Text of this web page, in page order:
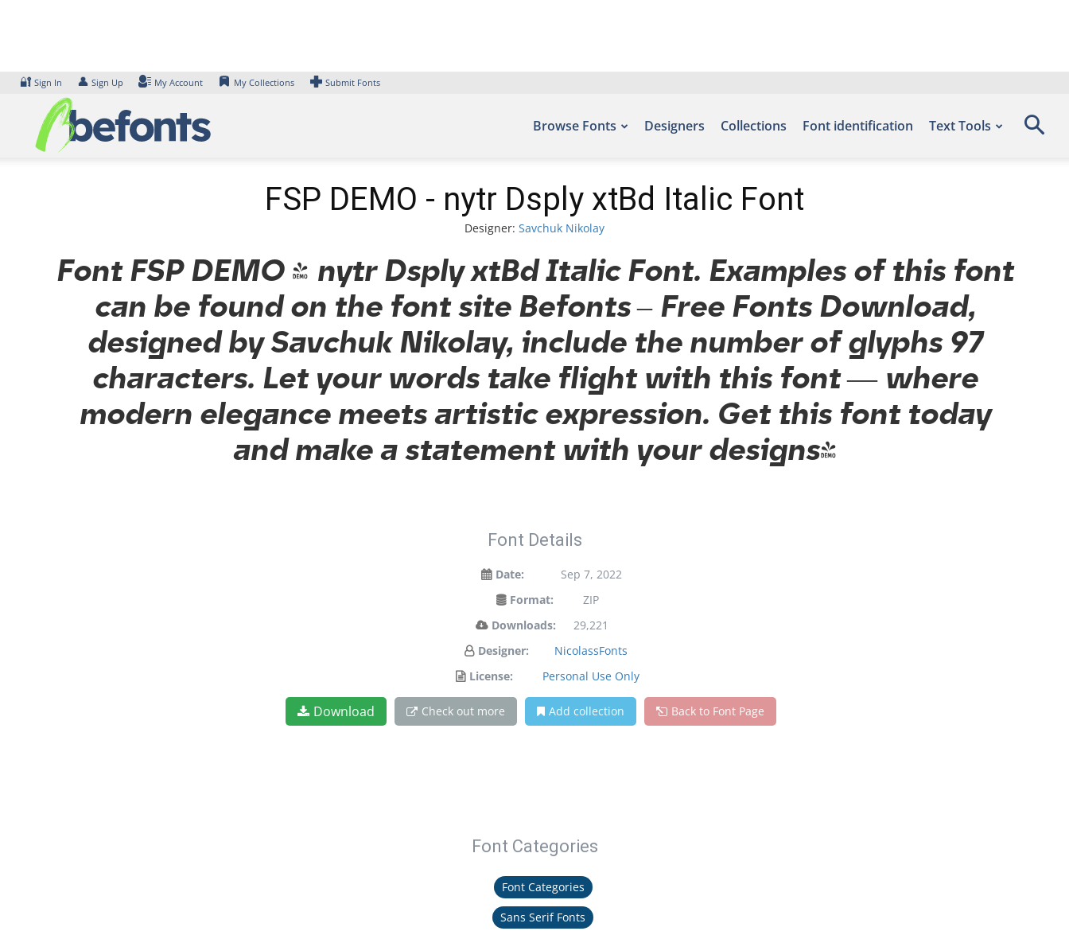
🔐 Sign In 👤 Sign Up My Account My Collections Submit Fonts
Browse Fonts Designers Collections Font identification Text Tools
FSP DEMO - nytr Dsply xtBd Italic Font
Designer: Savchuk Nikolay
Font FSP DEMO - nytr Dsply xtBd Italic Font. Examples of this font
can be found on the font site Befonts – Free Fonts Download,
designed by Savchuk Nikolay, include the number of glyphs 97
characters. Let your words take flight with this font — where
modern elegance meets artistic expression. Get this font today
and make a statement with your designs!
Font Details
Date:
Sep 7, 2022
Format:
ZIP
Downloads:
29,221
Designer:
NicolassFonts
License:
Personal Use Only
Download Check out more Add collection Back to Font Page
Font Categories
Font Categories
Sans Serif Fonts